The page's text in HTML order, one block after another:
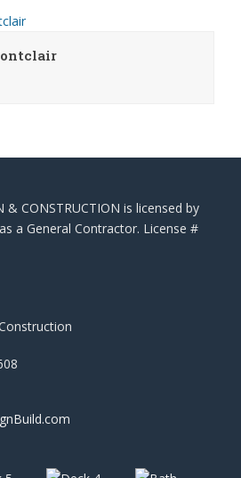
& CONSTRUCTION is licensed by
a General Contractor. License #